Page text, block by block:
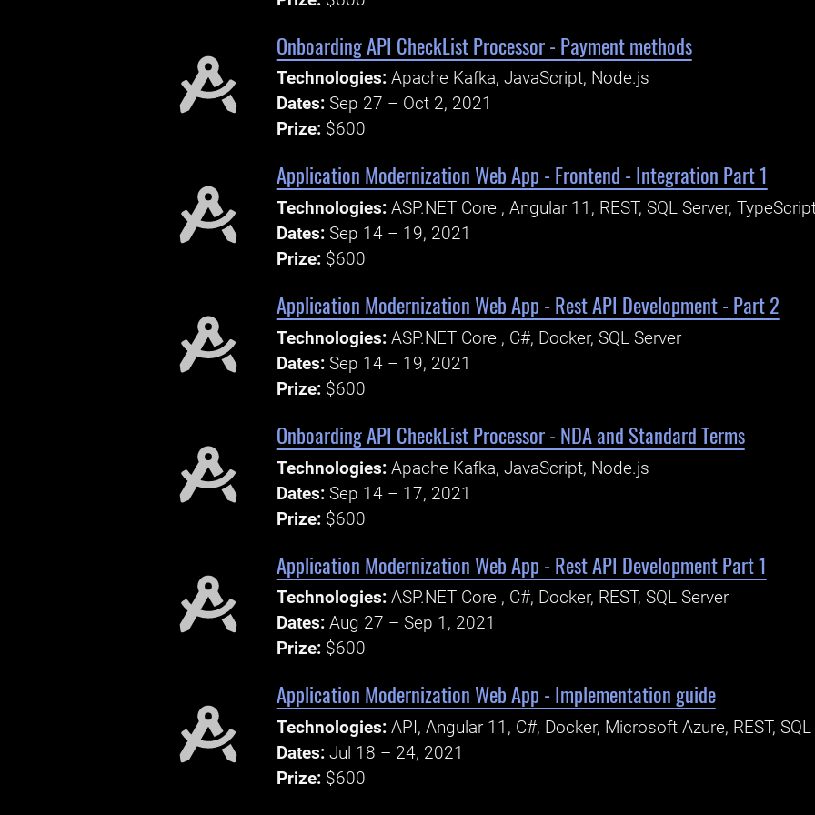
Onboarding API CheckList Processor - Payment methods
Technologies: Apache Kafka, JavaScript, Node.js
Dates: Sep 27 – Oct 2, 2021
Prize: $600
Application Modernization Web App - Frontend - Integration Part 1
Technologies: ASP.NET Core , Angular 11, REST, SQL Server,
Dates: Sep 14 – 19, 2021
Prize: $600
Application Modernization Web App - Rest API Development - Part 2
Technologies: ASP.NET Core , C#, Docker, SQL Server
Dates: Sep 14 – 19, 2021
Prize: $600
Onboarding API CheckList Processor - NDA and Standard Terms
Technologies: Apache Kafka, JavaScript, Node.js
Dates: Sep 14 – 17, 2021
Prize: $600
Application Modernization Web App - Rest API Development Part 1
Technologies: ASP.NET Core , C#, Docker, REST, SQL Server
Dates: Aug 27 – Sep 1, 2021
Prize: $600
Application Modernization Web App - Implementation guide
Technologies: API, Angular 11, C#, Docker, Microsoft Azure, REST,
Dates: Jul 18 – 24, 2021
Prize: $600